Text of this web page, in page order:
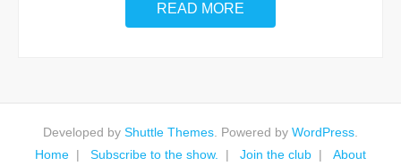
READ MORE
Developed by Shuttle Themes . Powered by WordPress
Home
Subscribe to the show. Join the club About